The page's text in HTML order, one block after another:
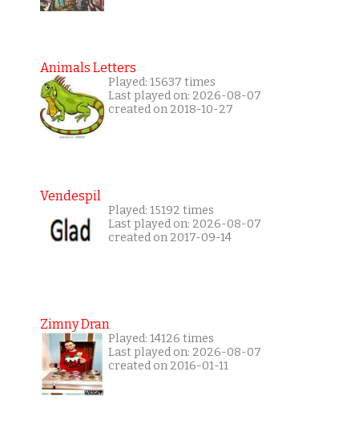
Animals Letters
Played: 15637 times
Last played on: 2026-08-07
created on 2018-10-27
Vendespil
Played: 15192 times
Last played on: 2026-08-07
created on 2017-09-14
Zimny Dran
Played: 14126 times
Last played on: 2026-08-07
created on 2016-01-11